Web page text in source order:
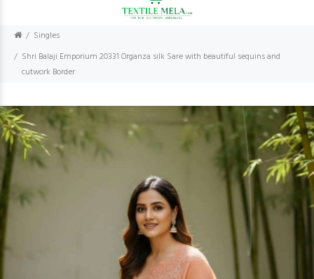
Singles
Shri Balaji Emporium 20331 Organza silk Sare with beautiful sequins and
cutwork Border